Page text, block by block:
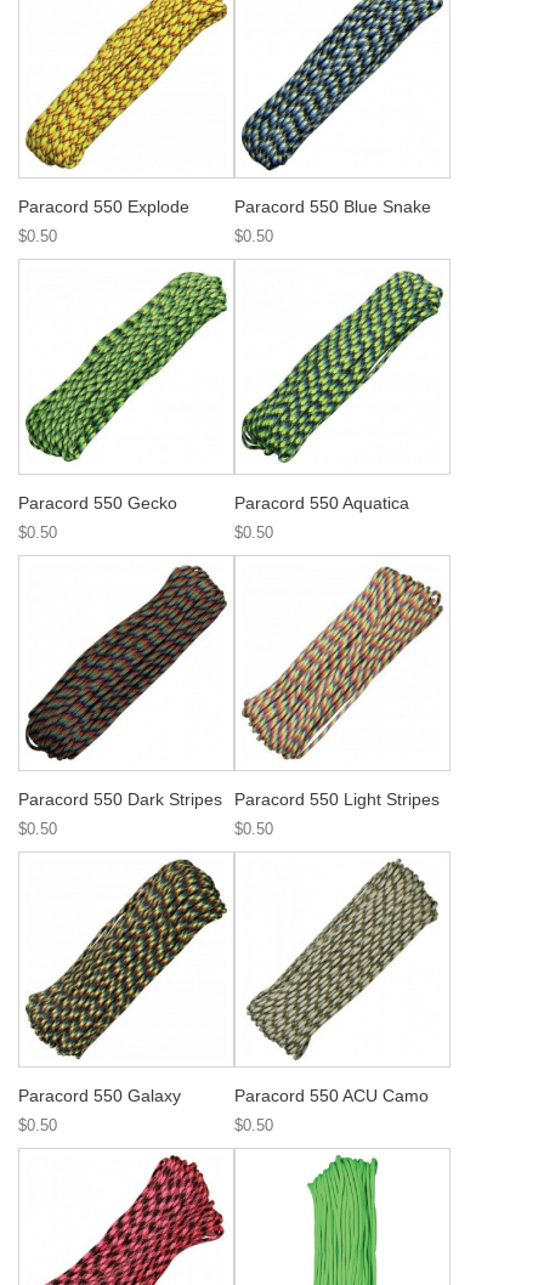
Paracord 550 Explode
$0.50
Paracord 550 Blue Snake
$0.50
Paracord 550 Gecko
$0.50
Paracord 550 Aquatica
$0.50
Paracord 550 Dark Stripes
$0.50
Paracord 550 Light Stripes
$0.50
Paracord 550 Galaxy
$0.50
Paracord 550 ACU Camo
$0.50